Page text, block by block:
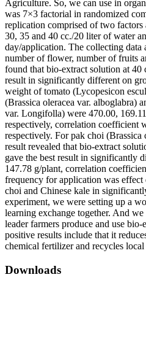
Agriculture. So, we can use in
was 7×3 factorial in randomized
replication comprised of two factors
30, 35 and 40 cc./20 liter of water
day/application. The collecting data
number of flower, number of fruits
found that bio-extract solution at 40
result in significantly different on
weight of tomato (Lycopesicon
(Brassica oleracea var. alboglabra)
var. Longifolla) were 470.00,
respectively, correlation coefficient
respectively. For pak choi (Brassica
result revealed that bio-extract
gave the best result in significantly
147.78 g/plant, correlation
frequency for application was
choi and Chinese kale in
experiment, we were setting up a
learning exchange together. And
leader farmers produce and use
positive results include that it
chemical fertilizer and recycles local
Downloads